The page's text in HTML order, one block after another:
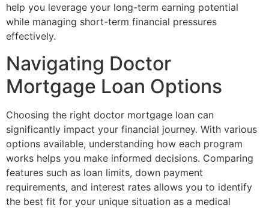
help you leverage your long-term earning potential
while managing short-term financial pressures
effectively.
Navigating Doctor
Mortgage Loan Options
Choosing the right doctor mortgage loan can
significantly impact your financial journey. With various
options available, understanding how each program
works helps you make informed decisions. Comparing
features such as loan limits, down payment
requirements, and interest rates allows you to identify
the best fit for your unique situation as a medical